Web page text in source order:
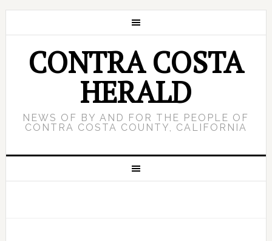
CONTRA COSTA
HERALD
NEWS OF BY AND FOR THE PEOPLE OF
CONTRA COSTA COUNTY, CALIFORNIA